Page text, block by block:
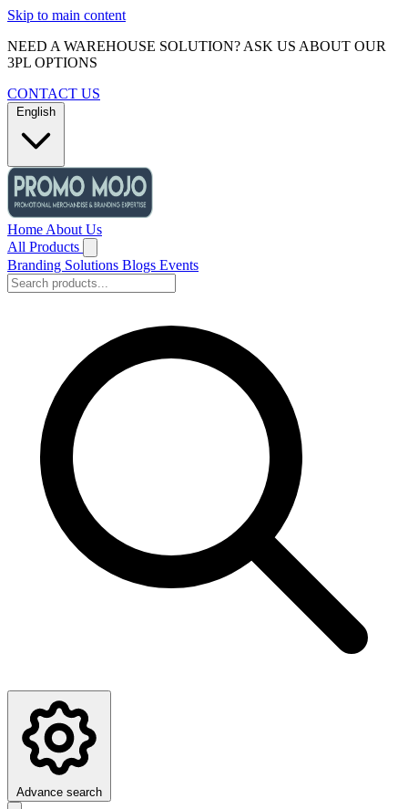
Skip to main content
NEED A WAREHOUSE SOLUTION? ASK US ABOUT OUR
3PL OPTIONS
CONTACT US
English
Home About Us
All Products
Branding Solutions Blogs Events
Advance search